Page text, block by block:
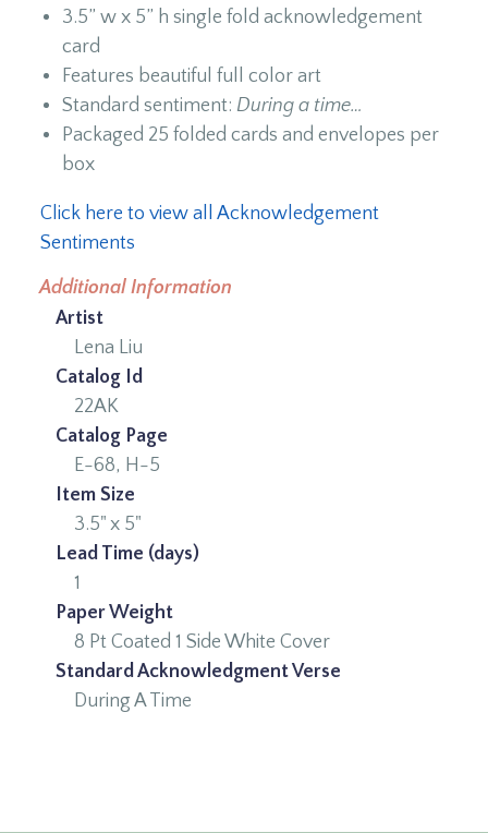
3.5” w x 5” h single fold acknowledgement
card
Features beautiful full color art
Standard sentiment: During a time…
Packaged 25 folded cards and envelopes per
box
Click here to view all Acknowledgement
Sentiments
Additional Information
Artist
Lena Liu
Catalog Id
22AK
Catalog Page
E-68, H-5
Item Size
3.5" x 5"
Lead Time (days)
1
Paper Weight
8 Pt Coated 1 Side White Cover
Standard Acknowledgment Verse
During A Time